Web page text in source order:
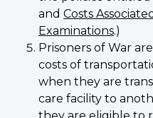
and Costs
Examinations.)
Prisoners of War
costs of
when they are
care facility to